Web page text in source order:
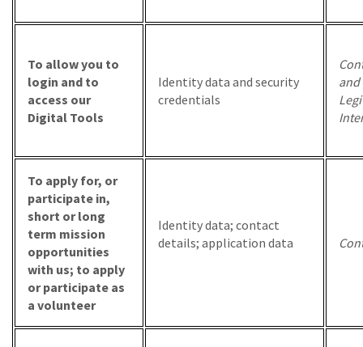
To allow you to
login and to
access our
Digital Tools
Identity data and security
credentials
and
To apply for, or
participate in,
short or long
term mission
opportunities
with us; to apply
or participate as
a volunteer
Identity data; contact
details; application data